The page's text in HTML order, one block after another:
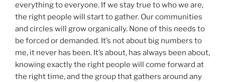
everything to everyone. If we stay true to who we are,
the right people will start to gather. Our communities
and circles will grow organically. None of this needs to
be forced or demanded. It’s not about big numbers to
me, it never has been. It’s about, has always been about,
knowing exactly the right people will come forward at
the right time, and the group that gathers around any